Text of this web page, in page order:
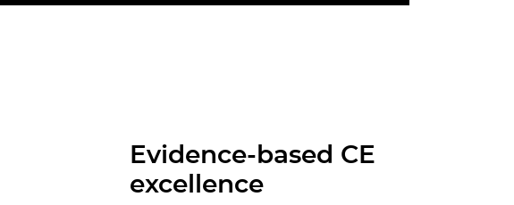
Evidence-based CE
excellence